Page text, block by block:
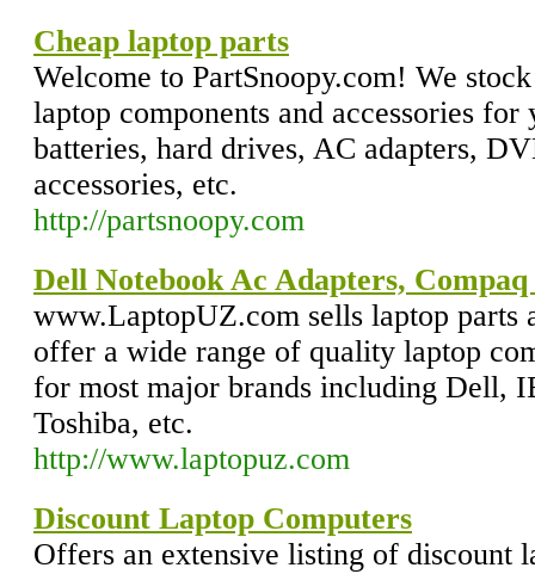
Cheap laptop parts
Welcome to PartSnoopy.com! We
laptop components and accessories
batteries, hard drives, AC adapters,
accessories, etc.
http://partsnoopy.com
Dell Notebook Ac Adapters,
www.LaptopUZ.com sells laptop parts
offer a wide range of quality laptop
for most major brands including Dell,
Toshiba, etc.
http://www.laptopuz.com
Discount Laptop Computers
Offers an extensive listing of discount